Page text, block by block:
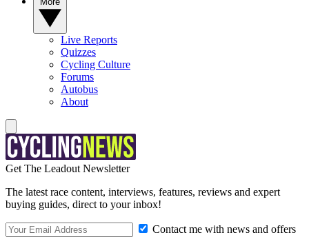
Live Reports
Quizzes
Cycling Culture
Forums
Autobus
About
Get The Leadout Newsletter
The latest race content, interviews, features, reviews and expert
buying guides, direct to your inbox!
Contact me with news and offers